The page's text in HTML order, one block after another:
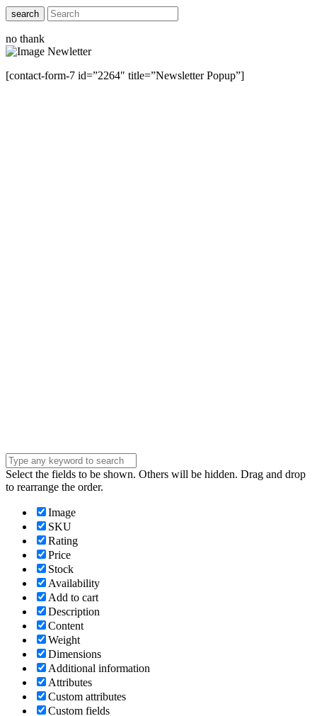
search
no thank
[contact-form-7 id=”2264″ title=”Newsletter Popup”]
Select the fields to be shown. Others will be hidden. Drag and drop
to rearrange the order.
Image
SKU
Rating
Price
Stock
Availability
Add to cart
Description
Content
Weight
Dimensions
Additional information
Attributes
Custom attributes
Custom fields